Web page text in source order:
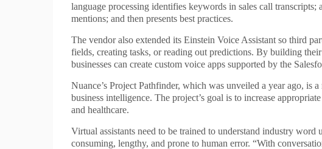
language processing identifies keywords in sales call
mentions; and then presents best practices.
The vendor also extended its Einstein Voice Assistant so third
fields, creating tasks, or reading out predictions. By building
businesses can create custom voice apps supported by the
Nuance’s Project Pathfinder, which was unveiled a year ago, is
business intelligence. The project’s goal is to increase
and healthcare.
Virtual assistants need to be trained to understand industry word
consuming, lengthy, and prone to human error. “With